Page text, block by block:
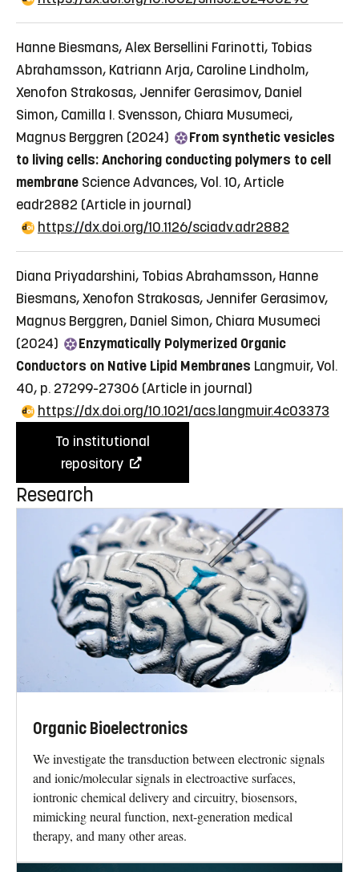
Hanne Biesmans, Alex Bersellini Farinotti, Tobias
Abrahamsson, Katriann Arja, Caroline Lindholm,
Xenofon Strakosas, Jennifer Gerasimov, Daniel
Simon, Camilla I. Svensson, Chiara Musumeci,
Magnus Berggren (2024)
From synthetic vesicles
to living cells: Anchoring conducting polymers to cell
membrane Science Advances, Vol. 10, Article
eadr2882 (Article in journal)
https://dx.doi.org/10.1126/sciadv.adr2882
Diana Priyadarshini, Tobias Abrahamsson, Hanne
Biesmans, Xenofon Strakosas, Jennifer Gerasimov,
Magnus Berggren, Daniel Simon, Chiara Musumeci
(2024)
Enzymatically Polymerized Organic
Conductors on Native Lipid Membranes Langmuir, Vol.
40, p. 27299-27306 (Article in journal)
https://dx.doi.org/10.1021/acs.langmuir.4c03373
To institutional
repository
Research
Organic Bioelectronics
We investigate the transduction between electronic signals
and ionic/molecular signals in electroactive surfaces,
iontronic chemical delivery and circuitry, biosensors,
mimicking neural function, next-generation medical
therapy, and many other areas.